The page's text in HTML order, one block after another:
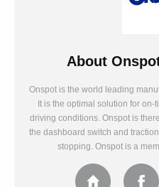
About
Onspot is the world leading
It is the optimal solution for
driving conditions. Onspot is
the dashboard switch and
stopping. Onspot is a